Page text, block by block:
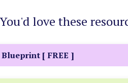
love these
[ FREE ]